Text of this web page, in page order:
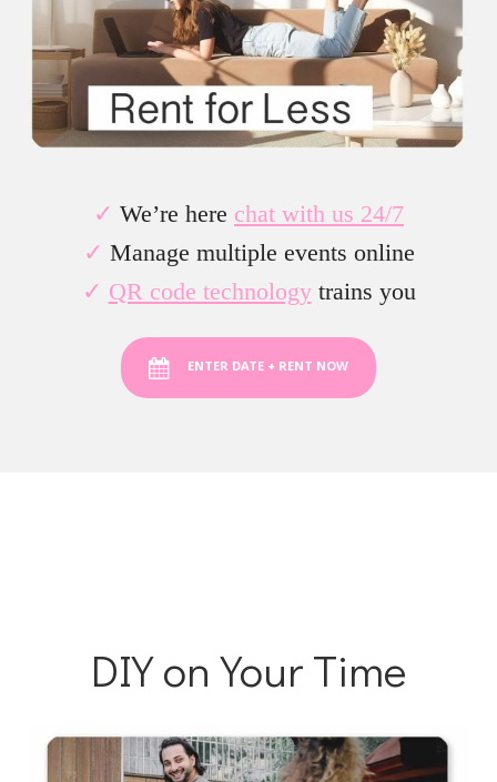
✓ We’re here chat with us 24/7
✓ Manage multiple events online
✓ QR code technology trains you
ENTER DATE + RENT NOW
DIY on Your Time